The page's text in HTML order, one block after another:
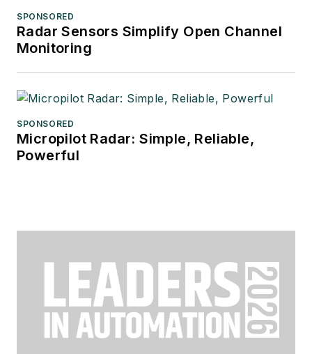
SPONSORED
Radar Sensors Simplify Open Channel
Monitoring
SPONSORED
Micropilot Radar: Simple, Reliable,
Powerful